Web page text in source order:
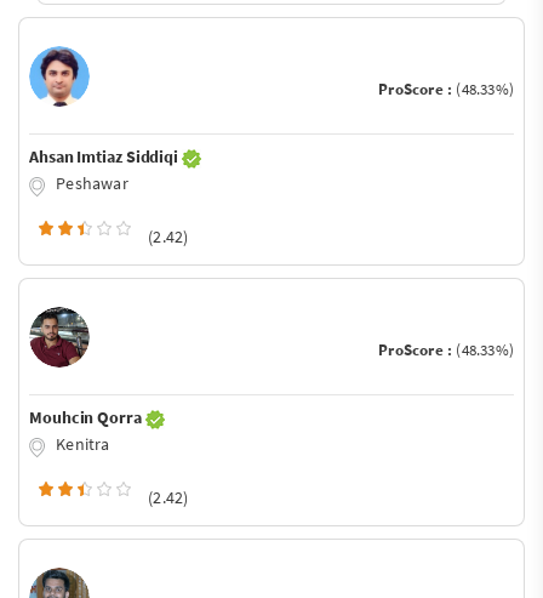
ProScore : (48.33%)
Ahsan Imtiaz Siddiqi
Peshawar
(2.42)
ProScore : (48.33%)
Mouhcin Qorra
Kenitra
(2.42)